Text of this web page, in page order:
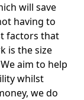
will save
having to
factors that
is the size
aim to help
whilst
we do